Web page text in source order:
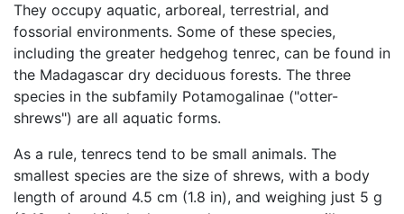
They occupy aquatic, arboreal, terrestrial, and
fossorial environments. Some of these species,
including the greater hedgehog tenrec, can be found in
the Madagascar dry deciduous forests. The three
species in the subfamily Potamogalinae ("otter-
shrews") are all aquatic forms.
As a rule, tenrecs tend to be small animals. The
smallest species are the size of shrews, with a body
length of around 4.5 cm (1.8 in), and weighing just 5 g